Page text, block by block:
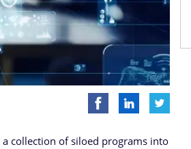
a collection of siloed programs into